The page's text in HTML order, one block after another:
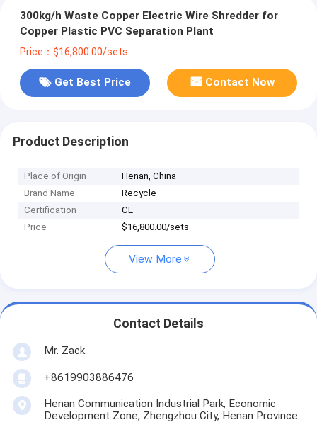
300kg/h Waste Copper Electric Wire Shredder for
Copper Plastic PVC Separation Plant
Price：$16,800.00/sets
Get Best Price Contact Now
Product Description
Place of Origin
Henan, China
Brand Name
Recycle
Certification
CE
Price
$16,800.00/sets
View More
Contact Details
Mr. Zack
+8619903886476
Henan Communication Industrial Park, Economic
Development Zone, Zhengzhou City, Henan Province